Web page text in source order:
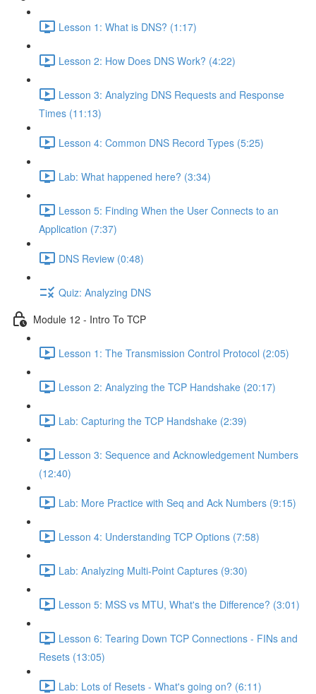
Lesson 1: What is DNS? (1:17)
Lesson 2: How Does DNS Work? (4:22)
Lesson 3: Analyzing DNS Requests and Response
Times (11:13)
Lesson 4: Common DNS Record Types (5:25)
Lab: What happened here? (3:34)
Lesson 5: Finding When the User Connects to an
Application (7:37)
DNS Review (0:48)
Quiz: Analyzing DNS
Module 12 - Intro To TCP
Lesson 1: The Transmission Control Protocol (2:05)
Lesson 2: Analyzing the TCP Handshake (20:17)
Lab: Capturing the TCP Handshake (2:39)
Lesson 3: Sequence and Acknowledgement Numbers
(12:40)
Lab: More Practice with Seq and Ack Numbers (9:15)
Lesson 4: Understanding TCP Options (7:58)
Lab: Analyzing Multi-Point Captures (9:30)
Lesson 5: MSS vs MTU, What's the Difference? (3:01)
Lesson 6: Tearing Down TCP Connections - FINs and
Resets (13:05)
Lab: Lots of Resets - What's going on? (6:11)